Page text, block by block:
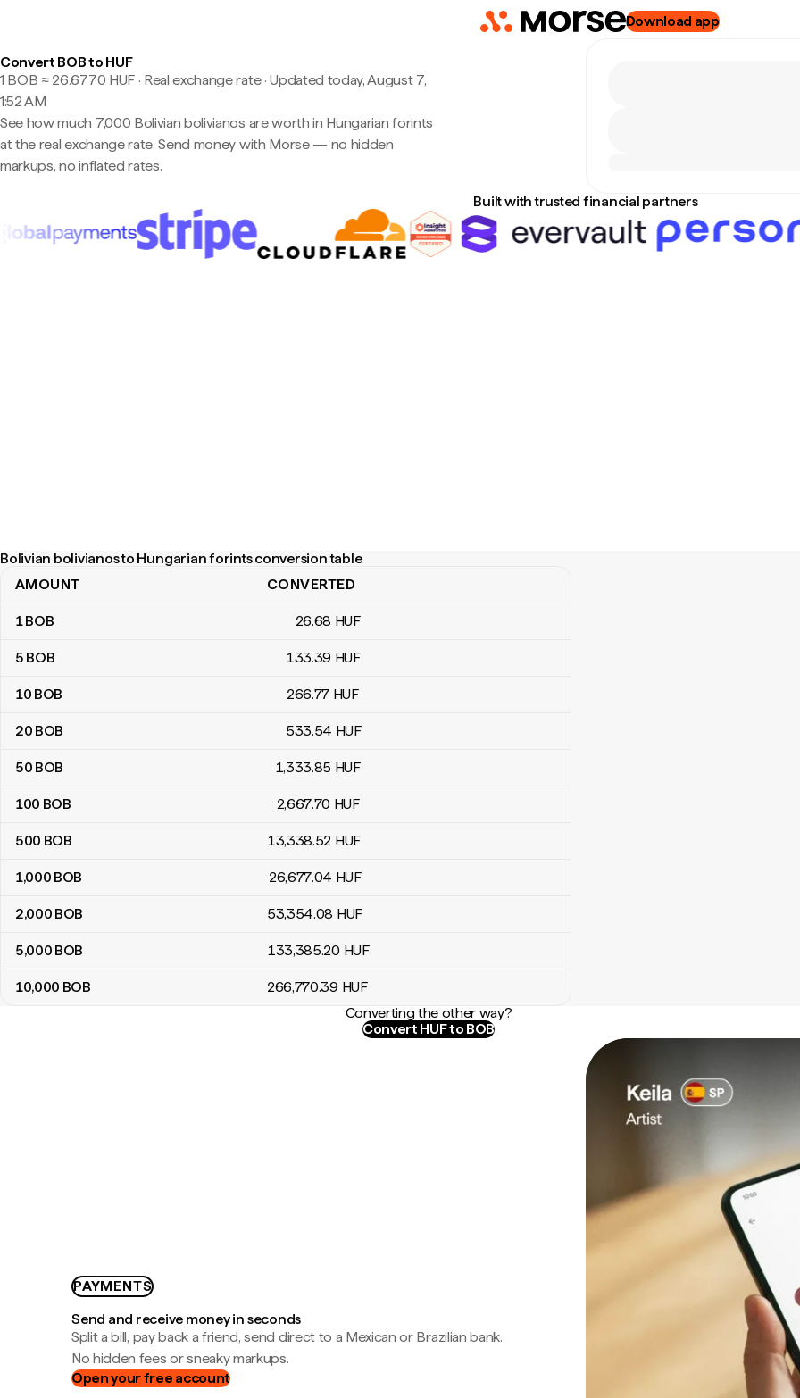
Download app
Convert BOB to HUF
1 BOB ≈ 26.6770 HUF · Real exchange rate·Updated today, August 7,
1:52 AM
See how much 7,000 Bolivian bolivianos are worth in Hungarian forints
at the real exchange rate. Send money with Morse — no hidden
markups, no inflated rates.
Built with trusted financial partners
Bolivian bolivianos to Hungarian forints conversion table
Bolivian bolivianos to Hungarian forints conversion table
AMOUNT CONVERTED
1BOB 26.68 HUF
5 BOB 133.39 HUF
10 BOB 266.77 HUF
20 BOB 533.54 HUF
50 BOB 1,333.85 HUF
100 BOB 2,667.70 HUF
500 BOB 13,338.52 HUF
1,000 BOB 26,677.04 HUF
2,000 BOB 53,354.08 HUF
5,000 BOB 133,385.20 HUF
10,000 BOB 266,770.39 HUF
Converting the other way?
Convert HUF to BOB
PAYMENTS
Send and receive money in seconds
Split a bill, pay back a friend, send direct to a Mexican or Brazilian bank.
No hidden fees or sneaky markups.
Open your free account